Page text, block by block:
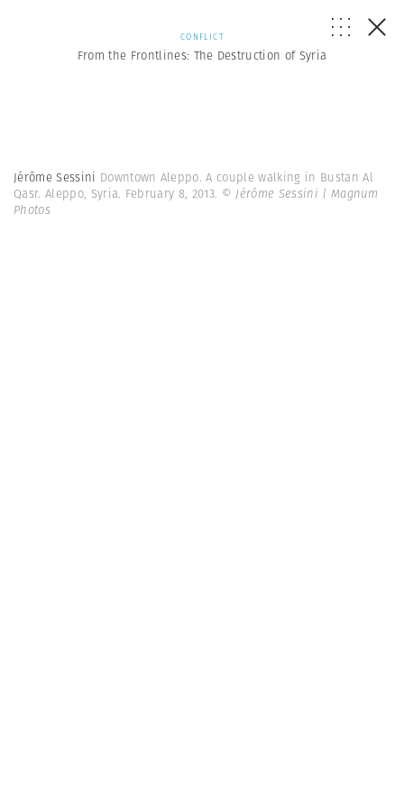
CONFLICT
From the Frontlines: The Destruction of Syria
Jérôme Sessini Downtown Aleppo. A couple walking in Bustan Al
Qasr. Aleppo, Syria. February 8, 2013. © Jérôme Sessini | Magnum
Photos